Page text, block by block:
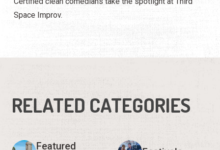
Space Improv.
RELATED CATEGORIES
Featured